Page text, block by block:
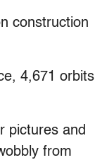
construction
4,671 orbits
pictures and
from